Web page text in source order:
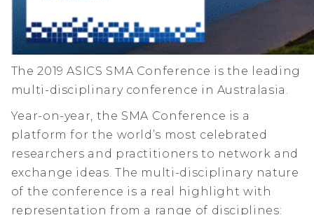
The 2019 ASICS SMA Conference is the leading
multi-disciplinary conference in Australasia.
Year-on-year, the SMA Conference is a
platform for the world’s most celebrated
researchers and practitioners to network and
exchange ideas. The multi-disciplinary nature
of the conference is a real highlight with
representation from a range of disciplines: